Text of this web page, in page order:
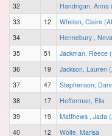
32
Handrigan, Anna
33
12 Whelan, Claire
34
Hennebury ,
35
51 Jackman, Reece
36
19 Jackson, Lauren
37
47 Stephenson,
38
17 Hefferman, Ella
39
19 Matthews , Jada
40
12 Wolfe, Marisa